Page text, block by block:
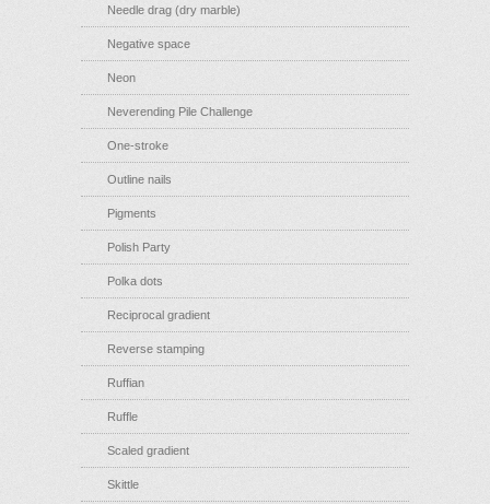
Needle drag (dry marble)
Negative space
Neon
Neverending Pile Challenge
One-stroke
Outline nails
Pigments
Polish Party
Polka dots
Reciprocal gradient
Reverse stamping
Ruffian
Ruffle
Scaled gradient
Skittle